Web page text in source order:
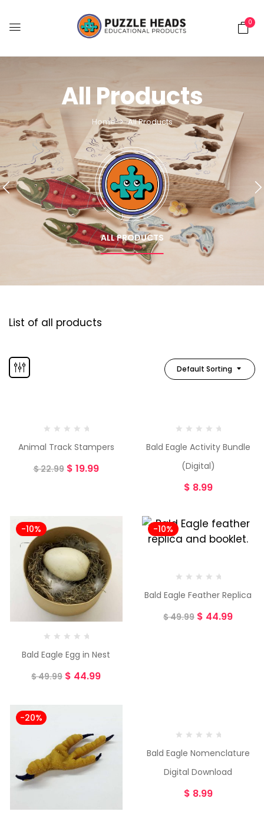
0
All Products
Home All Products
ALL PRODUCTS
List of all products
Default Sorting
Animal Track Stampers
$22.99 $ 19.99
Bald Eagle Activity Bundle
(Digital)
$ 8.99
-10%
Bald Eagle Egg in Nest
$49.99 $ 44.99
-10%
Bald Eagle Feather Replica
$49.99 $ 44.99
-20%
Bald Eagle Nomenclature
Digital Download
$ 8.99